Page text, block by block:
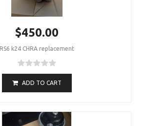
$450.00
RS6 k24 CHRA replacement
ADD TO CART